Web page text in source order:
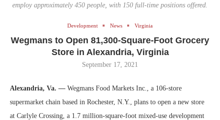
employ approximately 450 people, with 150 full-time positions offered.
Development News Virginia
Wegmans to Open 81,300-Square-Foot Grocery
Store in Alexandria, Virginia
September 17, 2021
Alexandria, Va. — Wegmans Food Markets Inc., a 106-store
supermarket chain based in Rochester, N.Y., plans to open a new store
at Carlyle Crossing, a 1.7 million-square-foot mixed-use development